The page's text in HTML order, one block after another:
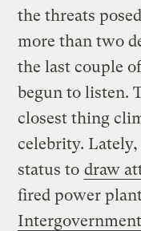
the threats
more than two
the last couple
begun to listen.
closest thing
celebrity. Lately,
status to draw
fired power